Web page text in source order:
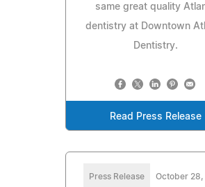
same great quality
dentistry at Downtown
Dentistry.
Read Press Release
Press Release October 28,